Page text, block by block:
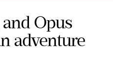
Opus
adventure